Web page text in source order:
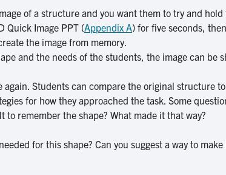
of a structure and you want them to try and
Quick Image PPT (Appendix A) for five seconds,
the image from memory.
and the needs of the students, the image can
Students can compare the original structure to
for how they approached the task. Some
remember the shape? What made it that way?
for this shape? Can you suggest a way to